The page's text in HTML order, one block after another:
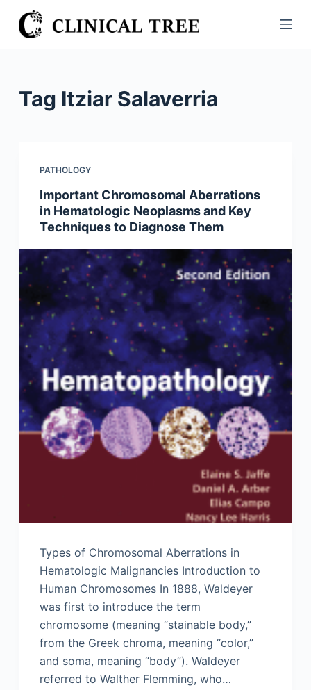
S
k
Tag Itziar Salaverria
PATHOLOGY
Important Chromosomal Aberrations
in Hematologic Neoplasms and Key
Techniques to Diagnose Them
Types of Chromosomal Aberrations in
Hematologic Malignancies Introduction to
Human Chromosomes In 1888, Waldeyer
was first to introduce the term
chromosome (meaning “stainable body,”
from the Greek chroma, meaning “color,”
and soma, meaning “body”). Waldeyer
referred to Walther Flemming, who…